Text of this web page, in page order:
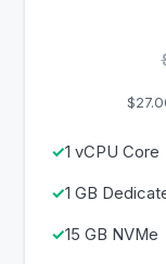
1 vCPU Core
1 GB
15 GB NVMe